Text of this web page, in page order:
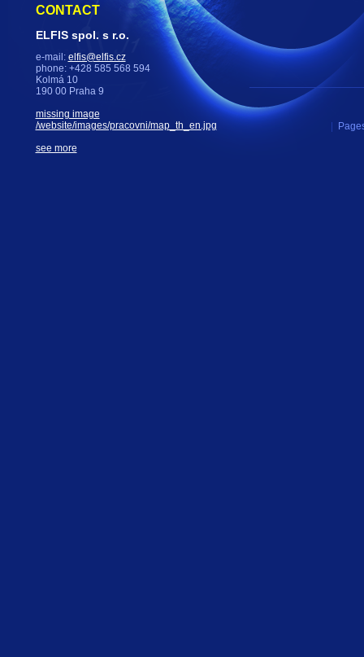
CONTACT
ELFIS spol. s r.o.
e-mail: elfis@elfis.cz
phone: +428 585 568 594
Kolmá 10
190 00 Praha 9
missing image
/website/images/pracovni/map_th_en.jpg
see more